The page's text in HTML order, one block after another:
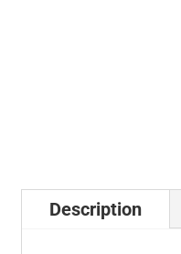
Description